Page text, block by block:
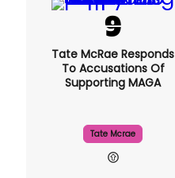
Tate McRae Responds
To Accusations Of
Supporting MAGA
Tate Mcrae